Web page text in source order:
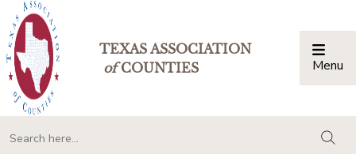
TEXAS ASSOCIATION
ofCOUNTIES Menu